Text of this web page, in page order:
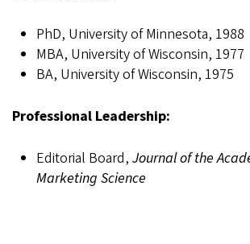
PhD, University of Minnesota, 1988
MBA, University of Wisconsin, 1977
BA, University of Wisconsin, 1975
Professional Leadership:
Editorial Board, Journal of the
Marketing Science